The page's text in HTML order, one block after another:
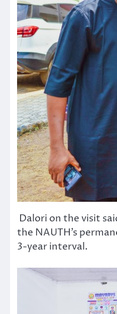
Dalori on the visit
the NAUTH’s
3-year interval.